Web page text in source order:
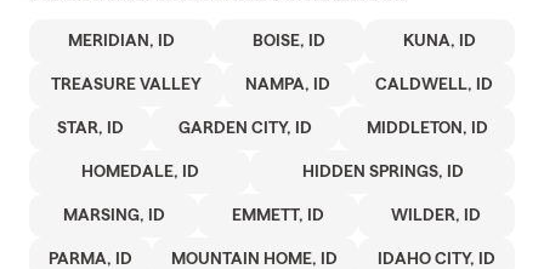
MERIDIAN, ID BOISE, ID KUNA, ID
TREASURE VALLEY NAMPA, ID CALDWELL, ID
STAR, ID GARDEN CITY, ID MIDDLETON, ID
HOMEDALE, ID HIDDEN SPRINGS, ID
MARSING, ID EMMETT, ID WILDER, ID
PARMA, ID MOUNTAIN HOME, ID IDAHO CITY, ID